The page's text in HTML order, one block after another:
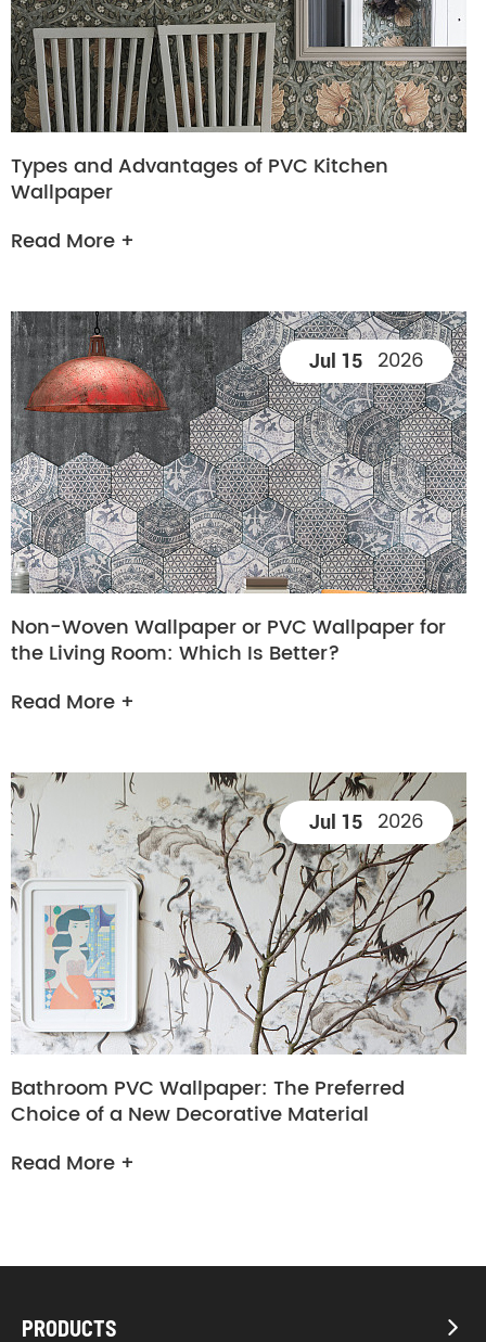
Types and Advantages of PVC Kitchen
Wallpaper
Read More +
Jul 15 2026
Non-Woven Wallpaper or PVC Wallpaper for
the Living Room: Which Is Better?
Read More +
Jul 15 2026
Bathroom PVC Wallpaper: The Preferred
Choice of a New Decorative Material
Read More +
PRODUCTS 